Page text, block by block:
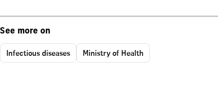
See more on
Infectious diseases Ministry of Health